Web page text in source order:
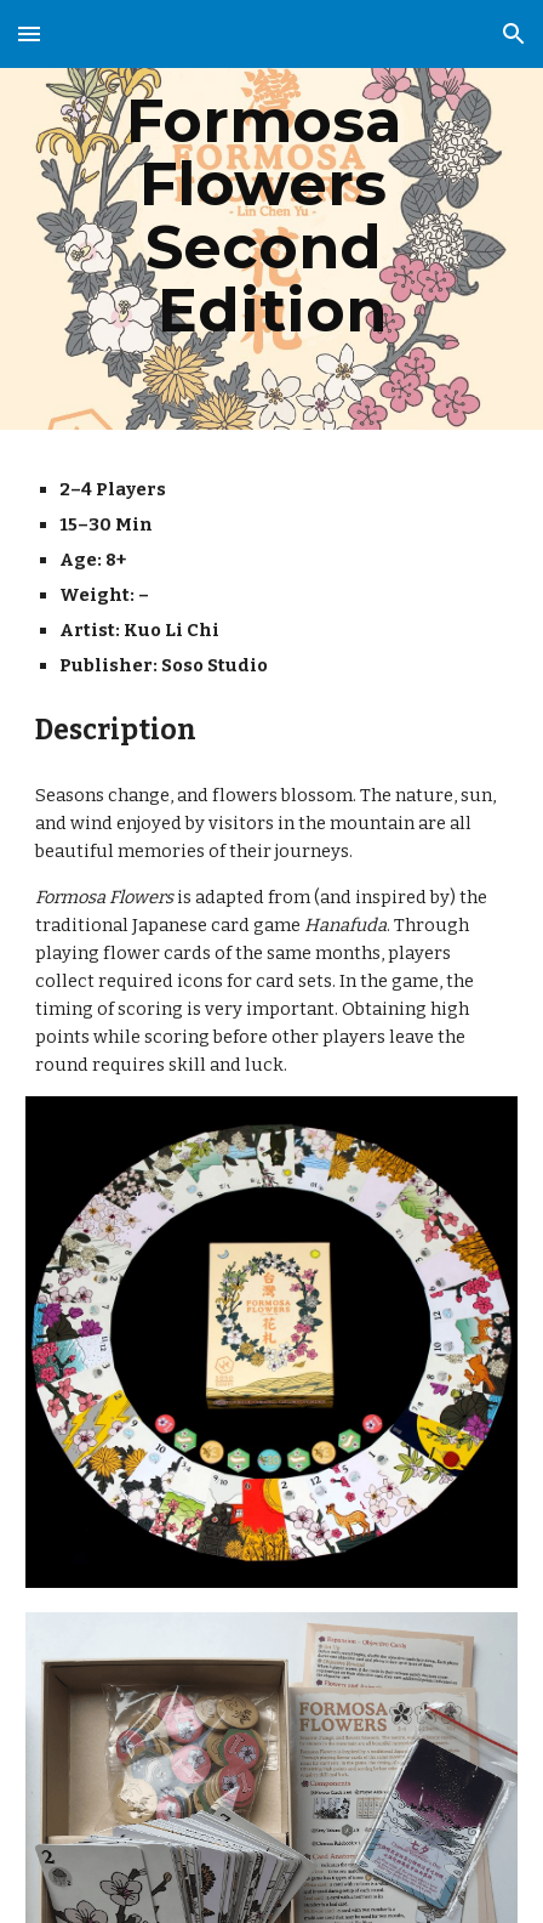
Skip to main content Skip to navigation
Formosa
Flowers
Second
Edition
2–4 Players
15–30 Min
Age: 8+
Weight: –
Artist: Kuo Li Chi
Publisher: Soso Studio
Description
Seasons change, and flowers blossom. The nature, sun,
and wind enjoyed by visitors in the mountain are all
beautiful memories of their journeys.
Formosa Flowers is adapted from (and inspired by) the
traditional Japanese card game Hanafuda. Through
playing flower cards of the same months, players
collect required icons for card sets. In the game, the
timing of scoring is very important. Obtaining high
points while scoring before other players leave the
round requires skill and luck.